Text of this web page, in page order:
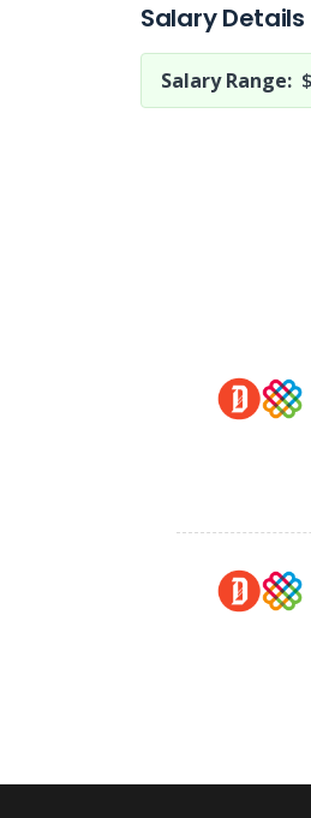
Salary Details
Salary Range: